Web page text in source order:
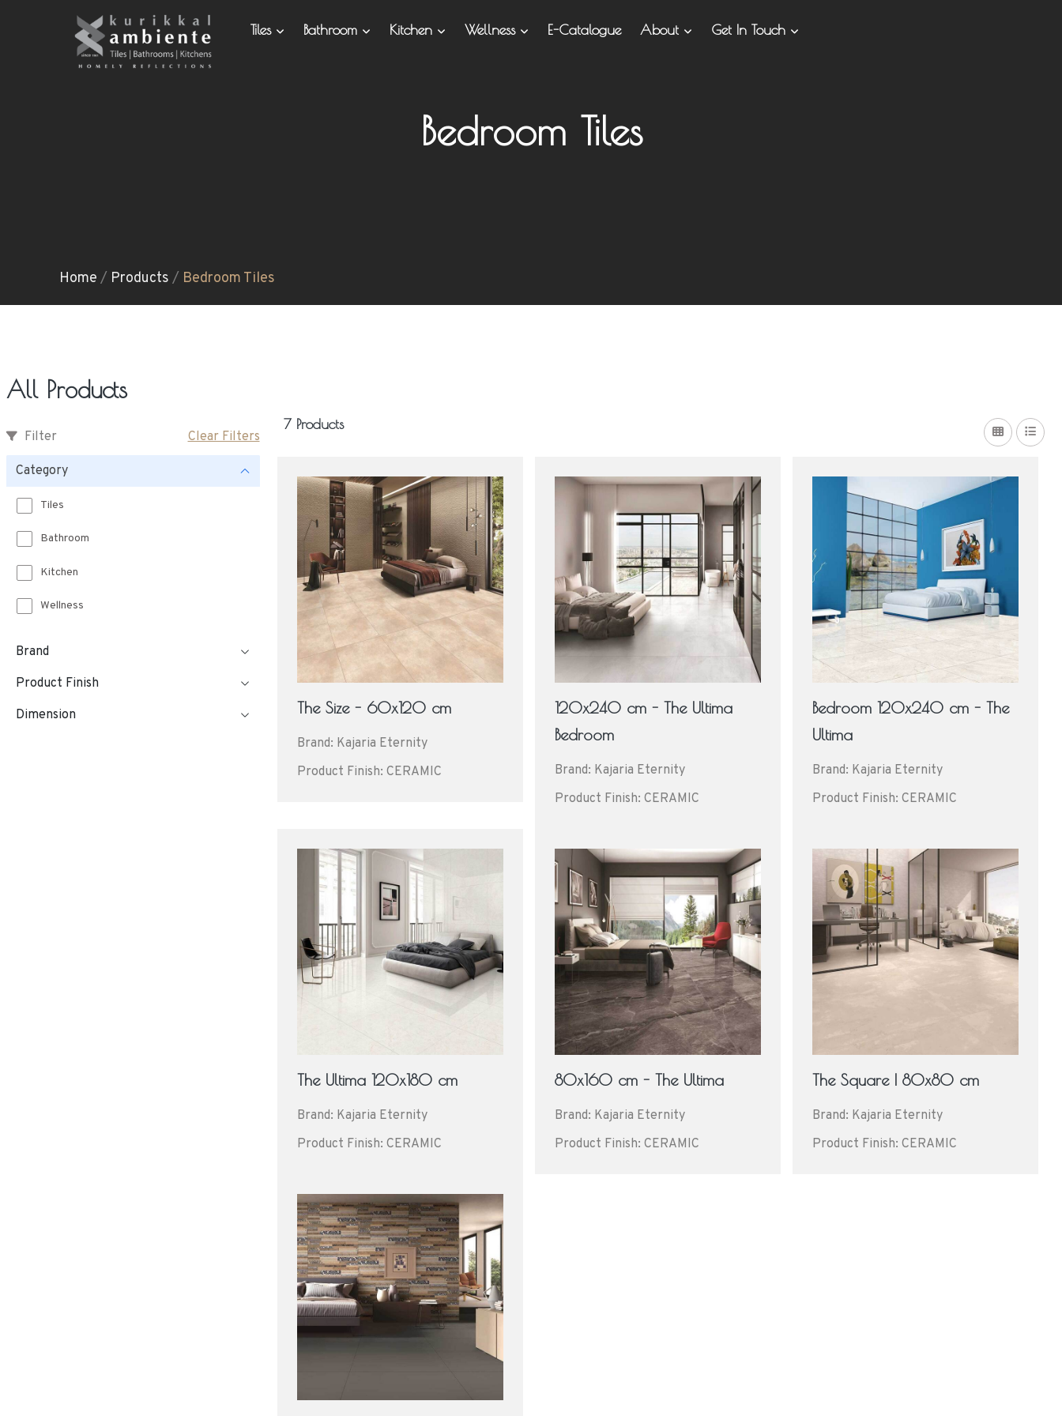
Tiles Bathroom Kitchen Wellness E-Catalogue About Get In Touch
Bedroom Tiles
Home / Products / Bedroom Tiles
All Products
Filter Clear Filters
Category
Tiles
Bathroom
Kitchen
Wellness
Brand
Product Finish
Dimension
7 Products
The Size - 60x120 cm
Brand: Kajaria Eternity
Product Finish: CERAMIC
120x240 cm - The Ultima
Bedroom
Brand: Kajaria Eternity
Product Finish: CERAMIC
Bedroom 120x240 cm - The
Ultima
Brand: Kajaria Eternity
Product Finish: CERAMIC
The Ultima 120x180 cm
Brand: Kajaria Eternity
Product Finish: CERAMIC
80x160 cm - The Ultima
Brand: Kajaria Eternity
Product Finish: CERAMIC
The Square | 80x80 cm
Brand: Kajaria Eternity
Product Finish: CERAMIC